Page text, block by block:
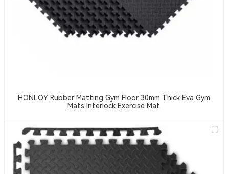
HONLOY Rubber Matting Gym Floor 30mm Thick Eva Gym
Mats Interlock Exercise Mat